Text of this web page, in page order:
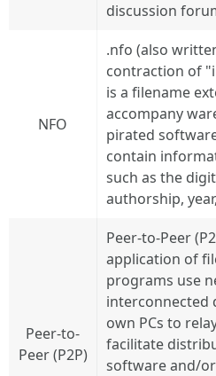
discussion
NFO
.nfo (also
contraction of
is a filename
accompany
pirated
contain
such as the
authorship,
Peer-to-
Peer (P2P)
Peer-to-Peer
application of
programs use
interconnected
own PCs to
facilitate
software and/